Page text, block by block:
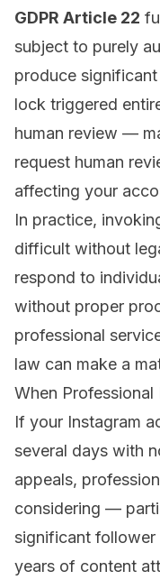
GDPR Article 22
subject to purely
produce
lock triggered
human review —
request human
affecting your
In practice,
difficult without
respond to
without proper
professional
law can make a
When
If your Instagram
several days with
appeals,
considering —
significant follower
years of content